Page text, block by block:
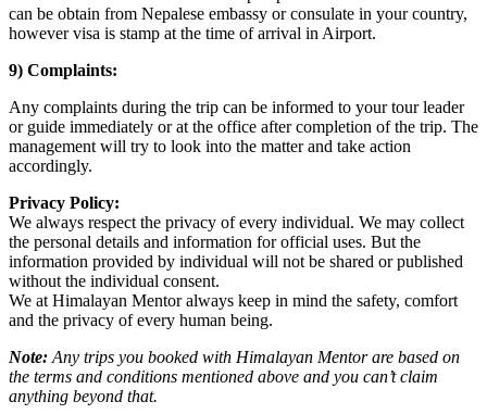
can be obtain from Nepalese embassy or consulate in your country,
however visa is stamp at the time of arrival in Airport.
9) Complaints:
Any complaints during the trip can be informed to your tour leader
or guide immediately or at the office after completion of the trip. The
management will try to look into the matter and take action
accordingly.
Privacy Policy:
We always respect the privacy of every individual. We may collect
the personal details and information for official uses. But the
information provided by individual will not be shared or published
without the individual consent.
We at Himalayan Mentor always keep in mind the safety, comfort
and the privacy of every human being.
Note: Any trips you booked with Himalayan Mentor are based on
the terms and conditions mentioned above and you can’t claim
anything beyond that.